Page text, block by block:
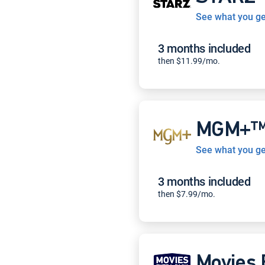
See what you
3 months included
then $11.99/mo.
See what you
3 months included
then $7.99/mo.